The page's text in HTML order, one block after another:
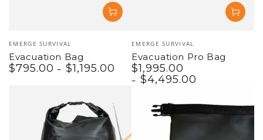
Vendor:
EMERGE SURVIVAL
Evacuation Bag
Regular
$795.00 $1,195.00
Vendor:
EMERGE SURVIVAL
Evacuation Pro Bag
Regular
price
$1,995.00
$4,495.00